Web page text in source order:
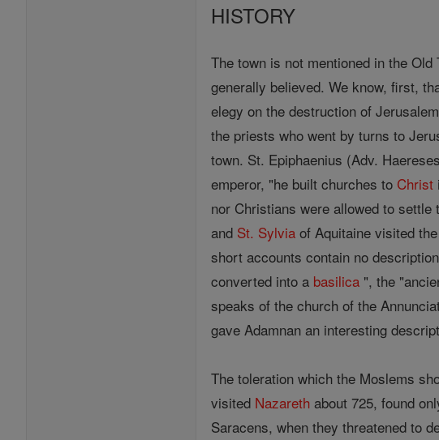
HISTORY
The town is not mentioned in the
generally believed. We know, first,
elegy on the destruction of
the priests who went by turns to
town. St. Epiphaenius (Adv.
emperor, "he built churches to Christ
nor Christians were allowed to
and St. Sylvia of Aquitaine visited
short accounts contain no
converted into a basilica ", the
speaks of the church of the
gave Adamnan an interesting
The toleration which the Moslems
visited Nazareth about 725, found
Saracens, when they threatened to